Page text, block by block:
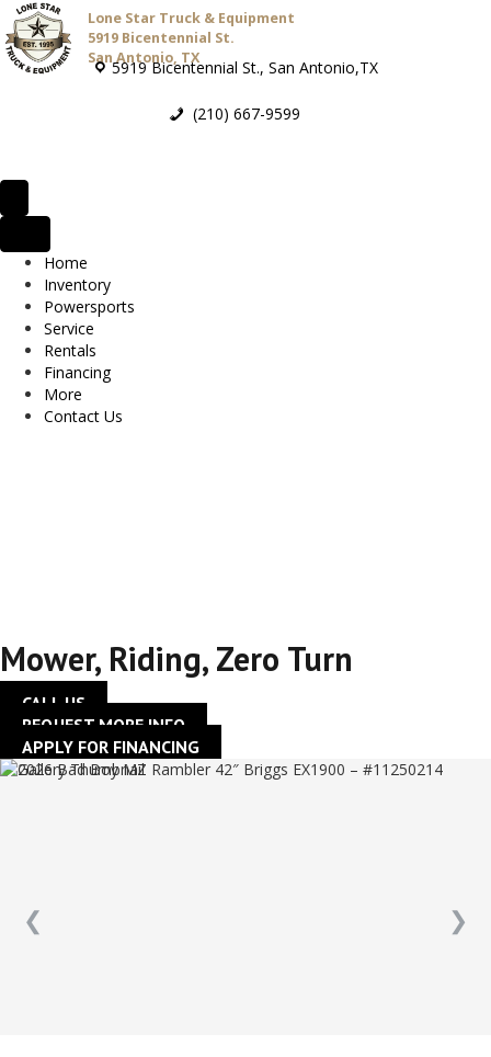
Lone Star Truck & Equipment
5919 Bicentennial St.
San Antonio, TX
5919 Bicentennial St., San Antonio,TX
(210) 667-9599
Home
Inventory
Powersports
Service
Rentals
Financing
More
Contact Us
Mower, Riding, Zero Turn
CALL US
REQUEST MORE INFO
APPLY FOR FINANCING
❮ ❯